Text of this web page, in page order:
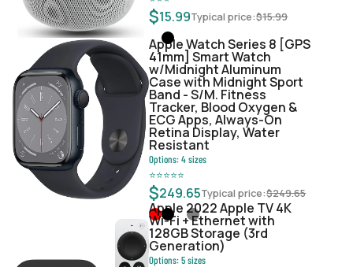
$15.99Typical price:$15.99
Apple Watch Series 8 [GPS
41mm] Smart Watch
w/Midnight Aluminum
Case with Midnight Sport
Band - S/M. Fitness
Tracker, Blood Oxygen &
ECG Apps, Always-On
Retina Display, Water
Resistant
Options:4sizes
⭐⭐⭐⭐⭐
$249.65Typical price:$249.65
Apple 2022 Apple TV 4K
Wi‑Fi + Ethernet with
128GB Storage (3rd
Generation)
Options:5sizes